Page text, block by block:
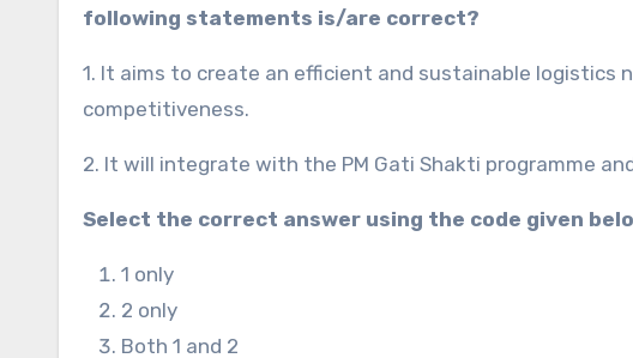
following statements is/are correct?
1. It aims to create an efficient and sustainable logistics
competitiveness.
2. It will integrate with the PM Gati Shakti programme
Select the correct answer using the code given
1 only
2 only
Both 1 and 2